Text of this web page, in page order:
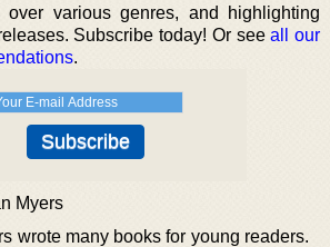
over various genres, and highlighting
Subscribe today! Or seeall our
.
Myers
wrote many books for young readers.